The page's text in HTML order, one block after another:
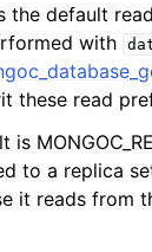
the default
with
these read
to a replica
it reads from